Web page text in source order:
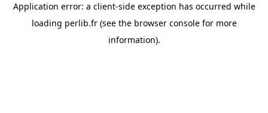
Application error: a client-side exception has occurred while
loading perlib.fr(see the browser consolefor more
information).